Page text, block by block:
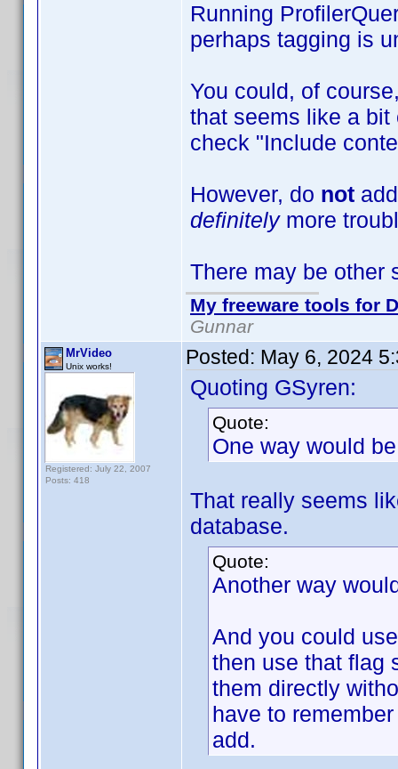
Running
perhaps tagging is
You could, of
that seems like a
check "Include
However, do not
definitely more
There may be other
My freeware tools for
Gunnar
MrVideo
Unix works!
Registered: July 22, 2007
Posts: 418
Posted: May 6, 2024
Quoting GSyren:
Quote:
One way would
That really seems
database.
Quote:
Another way
And you could
then use that flag
them directly
have to
add.